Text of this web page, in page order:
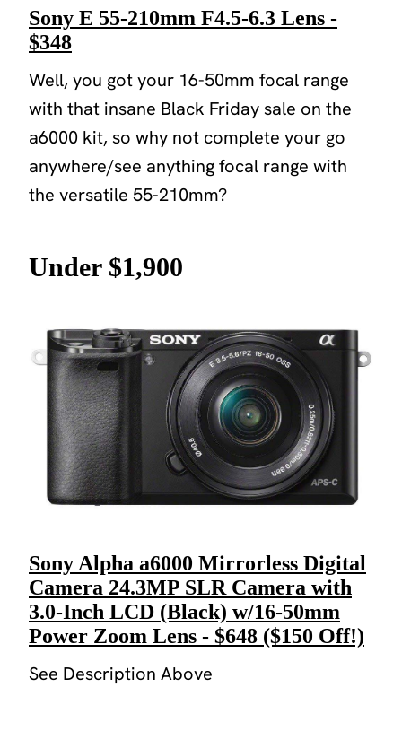
Sony E 55-210mm F4.5-6.3 Lens -
$348
Well, you got your 16-50mm focal range
with that insane Black Friday sale on the
a6000 kit, so why not complete your go
anywhere/see anything focal range with
the versatile 55-210mm?
Under $1,900
Sony Alpha a6000 Mirrorless Digital
Camera 24.3MP SLR Camera with
3.0-Inch LCD (Black) w/16-50mm
Power Zoom Lens - $648 ($150 Off!)
See Description Above